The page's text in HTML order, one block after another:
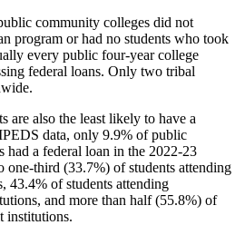
community colleges did not
program or had no students who took
every public four-year college
federal loans. Only two tribal
are also the least likely to have a
data, only 9.9% of public
had a federal loan in the 2022-23
one-third (33.7%) of students attending
43.4% of students attending
and more than half (55.8%) of
institutions.